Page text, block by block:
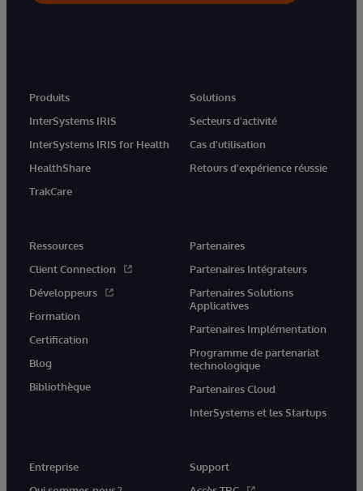
Produits
InterSystems IRIS
InterSystems IRIS for Health
HealthShare
TrakCare
Solutions
Secteurs d'activité
Cas d'utilisation
Retours d'expérience réussie
Ressources
Client Connection
Développeurs
Formation
Certification
Blog
Bibliothèque
Partenaires
Partenaires Intégrateurs
Partenaires Solutions
Applicatives
Partenaires Implémentation
Programme de partenariat
technologique
Partenaires Cloud
InterSystems et les Startups
Entreprise
Support